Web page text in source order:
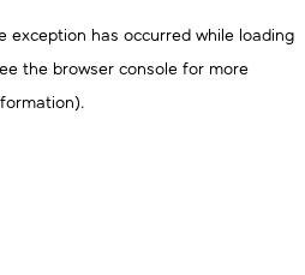
exception has occurred while loading
the browser console for more